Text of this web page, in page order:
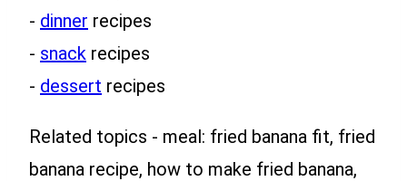
- dinner recipes
- snack recipes
- dessert recipes
Related topics - meal: fried banana fit, fried
banana recipe, how to make fried banana,